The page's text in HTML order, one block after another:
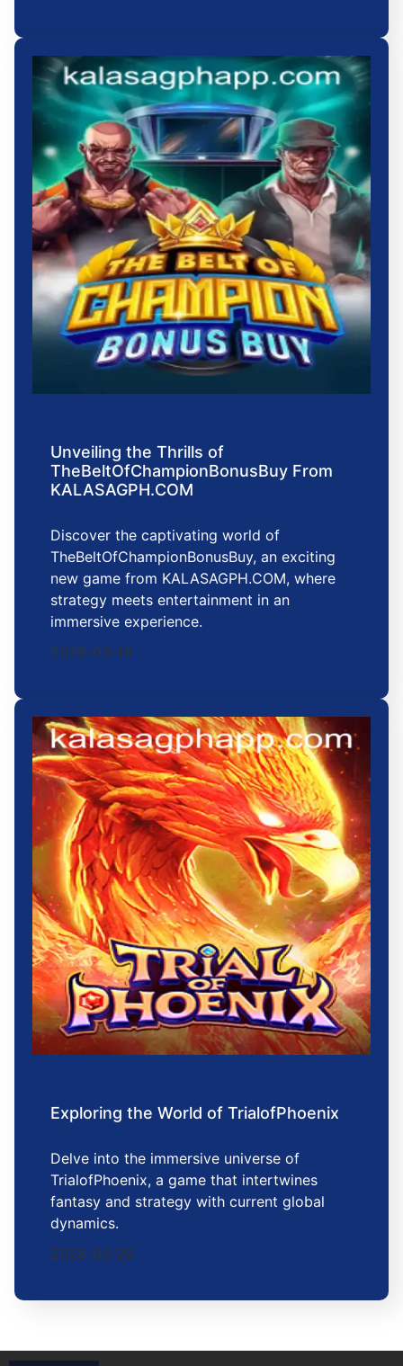
Unveiling the Thrills of
TheBeltOfChampionBonusBuy From
KALASAGPH.COM
Discover the captivating world of
TheBeltOfChampionBonusBuy, an exciting
new game from KALASAGPH.COM, where
strategy meets entertainment in an
immersive experience.
2026-03-14
Exploring the World of TrialofPhoenix
Delve into the immersive universe of
TrialofPhoenix, a game that intertwines
fantasy and strategy with current global
dynamics.
2026-05-29